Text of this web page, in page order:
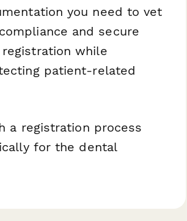
you need to vet
and secure
while
patient-related
a registration process
for the dental